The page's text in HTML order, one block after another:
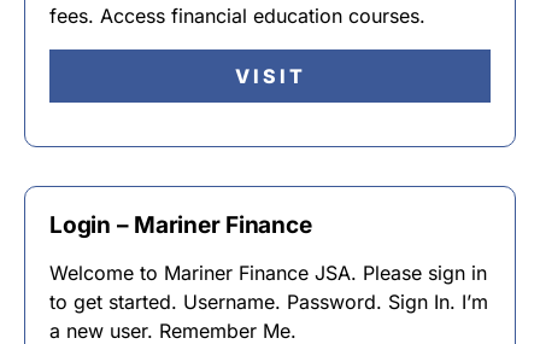
fees. Access financial education courses.
VISIT
Login – Mariner Finance
Welcome to Mariner Finance JSA. Please sign in
to get started. Username. Password. Sign In. I’m
a new user. Remember Me.